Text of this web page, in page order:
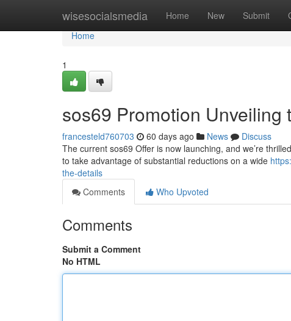
wisesocialsmedia Home New Submit
Home
Home
1
sos69 Promotion Unveiling
francesteld760703 60 days ago News
Discuss
The current sos69 Offer is now launching, and we’re
to take advantage of substantial reductions on a wide
the-details
Comments
Who Upvoted
Comments
Submit a Comment
No HTML